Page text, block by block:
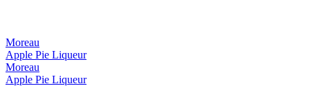
Moreau
Apple Pie Liqueur
Moreau
Apple Pie Liqueur